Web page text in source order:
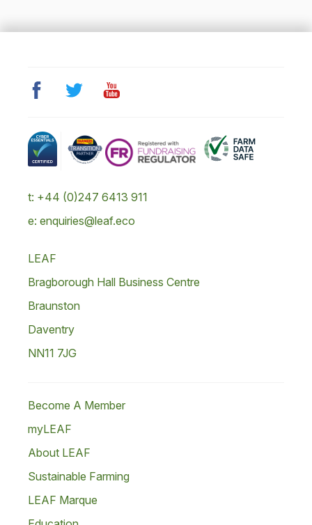
t: +44 (0)247 6413 911
e: enquiries@leaf.eco
LEAF
Bragborough Hall Business Centre
Braunston
Daventry
NN11 7JG
Become A Member
myLEAF
About LEAF
Sustainable Farming
LEAF Marque